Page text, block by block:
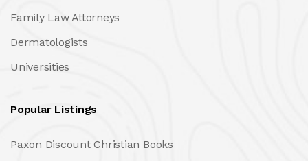
Family Law Attorneys
Dermatologists
Universities
Popular Listings
Paxon Discount Christian Books